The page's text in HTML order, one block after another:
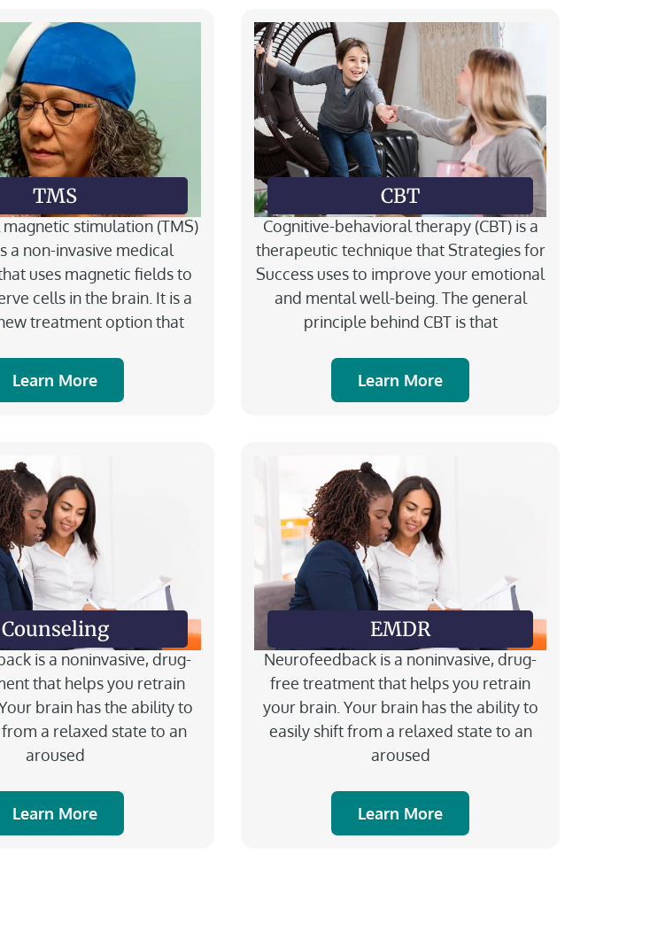
TMS
stimulation (TMS)
a non-invasive medical
uses magnetic fields to
cells in the brain. It is a
treatment option that
Learn More
CBT
Cognitive-behavioral therapy (CBT) is a
therapeutic technique that Strategies for
Success uses to improve your emotional
and mental well-being.​ The general
principle behind CBT is that
Learn More
Counseling
is a noninvasive, drug-
that helps you retrain
brain has the ability to
a relaxed state to an
aroused
Learn More
EMDR
Neurofeedback is a noninvasive, drug-
free treatment that helps you retrain
your brain. Your brain has the ability to
easily shift from a relaxed state to an
aroused
Learn More